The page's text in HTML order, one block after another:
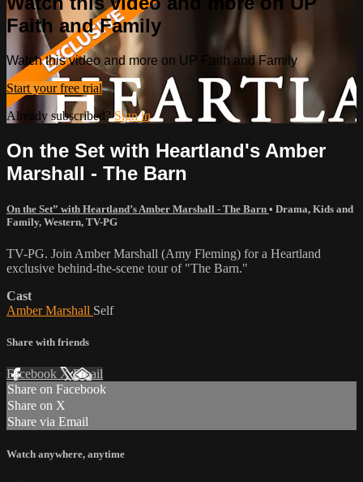
Faith and Family
Watch this video and more on UP Faith and Family
Start your free trial
Already subscribed?Sign in
On the Set with Heartland's Amber
Marshall - The Barn
On the Set” with Heartland’s Amber Marshall - The Barn • Drama, Kids and
Family, Western, TV-PG
TV-PG. Join Amber Marshall (Amy Fleming) for a Heartland
exclusive behind-the-scene tour of "The Barn."
Cast
Amber Marshall Self
Share with friends
Facebook XEmail
Share on Facebook
Share on X
Share via Email
Watch anywhere, anytime